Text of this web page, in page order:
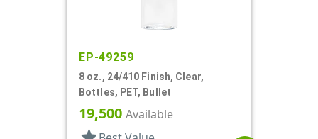
EP-49259
8 oz., 24/410 Finish, Clear,
Bottles, PET, Bullet
19,500 Available